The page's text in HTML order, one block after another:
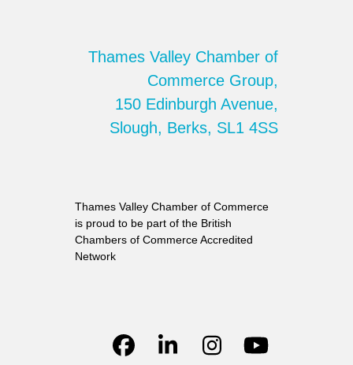
Thames Valley Chamber of
Commerce Group,
150 Edinburgh Avenue,
Slough, Berks, SL1 4SS
Thames Valley Chamber of Commerce
is proud to be part of the British
Chambers of Commerce Accredited
Network
Facebook
LinkedInInstagram
YouTube